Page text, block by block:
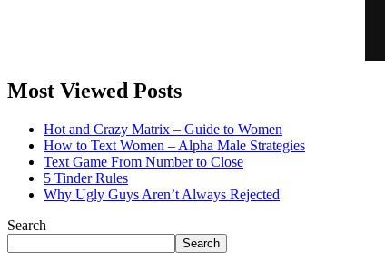
Most Viewed Posts
Hot and Crazy Matrix – Guide to Women
How to Text Women – Alpha Male Strategies
Text Game From Number to Close
5 Tinder Rules
Why Ugly Guys Aren’t Always Rejected
Search
Search